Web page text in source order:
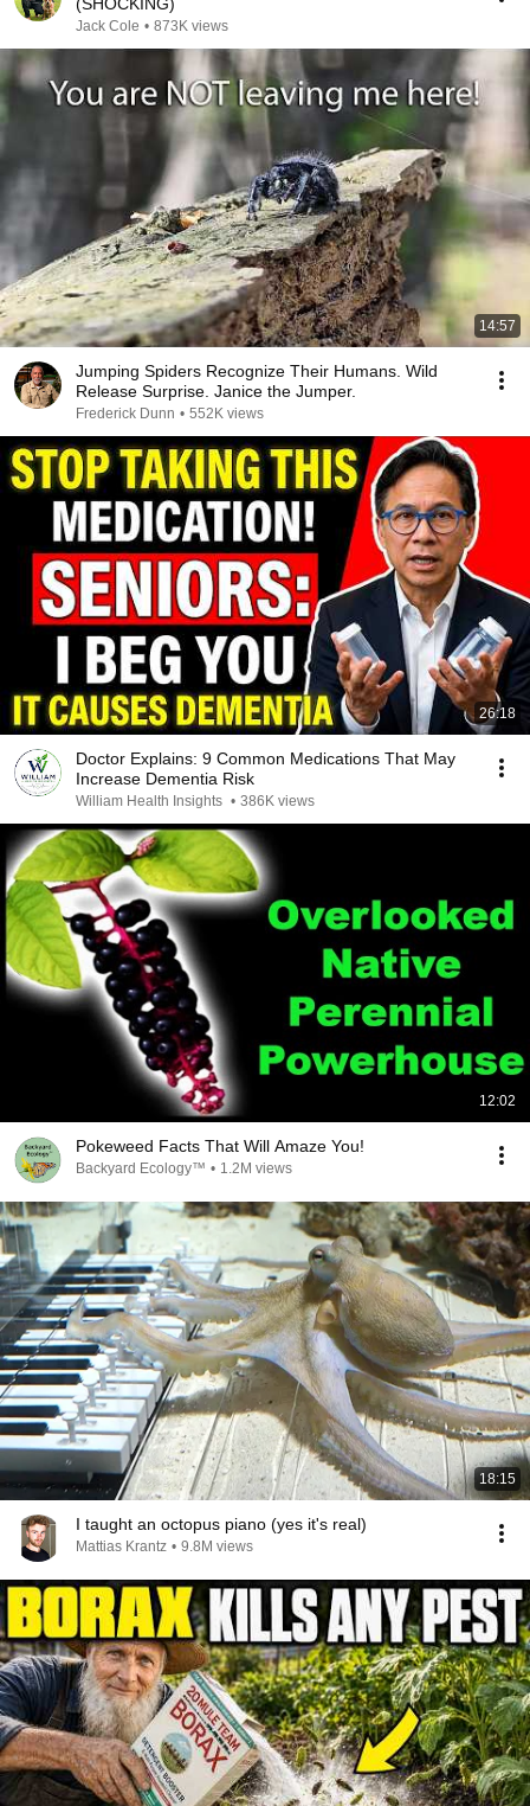
Jack Cole • 873K views
14:57
Jumping Spiders Recognize Their Humans. Wild
Release Surprise. Janice the Jumper.
Frederick Dunn • 552K views
26:18
Doctor Explains: 9 Common Medications That May
Increase Dementia Risk
William Health Insights • 386K views
12:02
Pokeweed Facts That Will Amaze You!
Backyard Ecology™ • 1.2M views
18:15
I taught an octopus piano (yes it's real)
Mattias Krantz • 9.8M views